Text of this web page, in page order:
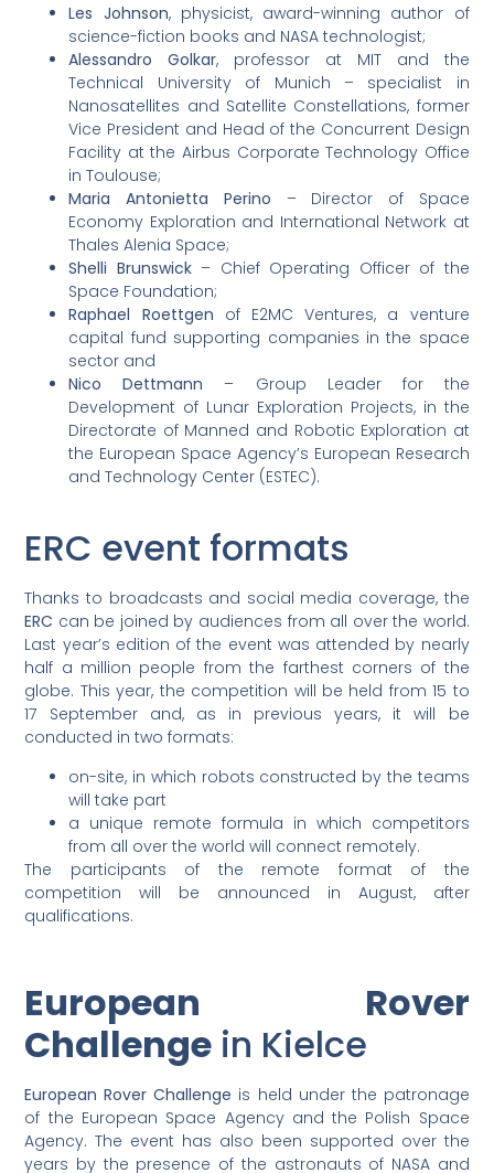
Les Johnson, physicist, award-winning author of
science-fiction books and NASA technologist;
Alessandro Golkar, professor at MIT and the
Technical University of Munich – specialist in
Nanosatellites and Satellite Constellations, former
Vice President and Head of the Concurrent Design
Facility at the Airbus Corporate Technology Office
in Toulouse;
Maria Antonietta Perino – Director of Space
Economy Exploration and International Network at
Thales Alenia Space;
Shelli Brunswick– Chief Operating Officer of the
Space Foundation;
Raphael Roettgen of E2MC Ventures, a venture
capital fund supporting companies in the space
sector and
Nico Dettmann – Group Leader for the
Development of Lunar Exploration Projects, in the
Directorate of Manned and Robotic Exploration at
the European Space Agency’s European Research
and Technology Center (ESTEC).
ERC event formats
Thanks to broadcasts and social media coverage, the
ERC can be joined by audiences from all over the world.
Last year’s edition of the event was attended by nearly
half a million people from the farthest corners of the
globe. This year, the competition will be held from 15 to
17 September and, as in previous years, it will be
conducted in two formats:
on-site, in which robots constructed by the teams
will take part
a unique remote formula in which competitors
from all over the world will connect remotely.
The participants of the remote format of the
competition will be announced in August, after
qualifications.
European Rover
Challenge in Kielce
European Rover Challenge is held under the patronage
of the European Space Agency and the Polish Space
Agency. The event has also been supported over the
years by the presence of the astronauts of NASA and